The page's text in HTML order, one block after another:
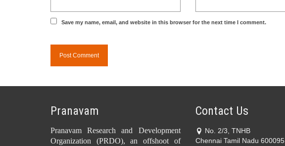
Save my name, email, and website in this browser for the next time I comment.
Pranavam
Pranavam Research and Development
Organization (PRDO), an offshoot of
Contact Us
No. 2/3, TNHB
Chennai Tamil Nadu 600095